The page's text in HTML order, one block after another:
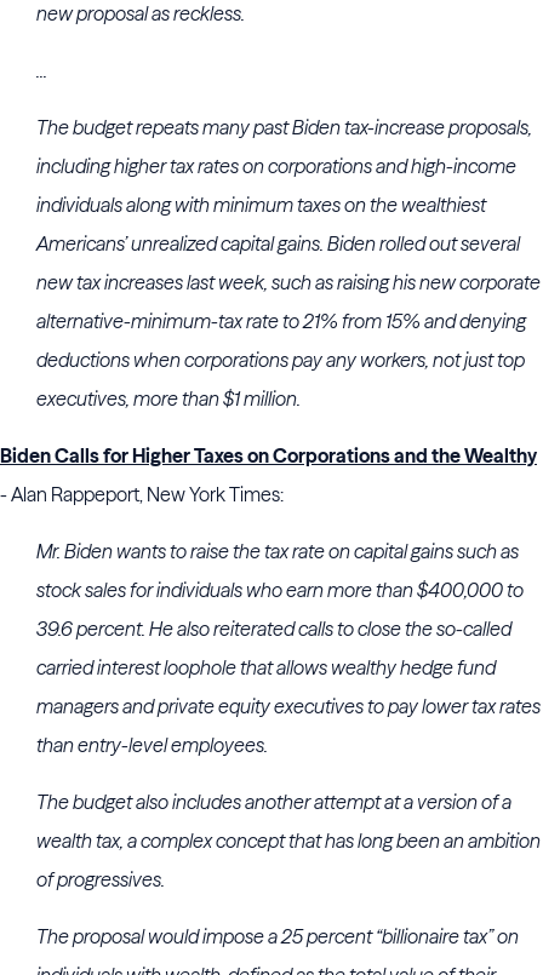
new proposal as reckless.
...
The budget repeats many past Biden tax-increase proposals,
including higher tax rates on corporations and high-income
individuals along with minimum taxes on the wealthiest
Americans’ unrealized capital gains. Biden rolled out several
new tax increases last week, such as raising his new corporate
alternative-minimum-tax rate to 21% from 15% and denying
deductions when corporations pay any workers, not just top
executives, more than $1 million.
Biden Calls for Higher Taxes on Corporations and the Wealthy
- Alan Rappeport, New York Times:
Mr. Biden wants to raise the tax rate on capital gains such as
stock sales for individuals who earn more than $400,000 to
39.6 percent. He also reiterated calls to close the so-called
carried interest loophole that allows wealthy hedge fund
managers and private equity executives to pay lower tax rates
than entry-level employees.
The budget also includes another attempt at a version of a
wealth tax, a complex concept that has long been an ambition
of progressives.
The proposal would impose a 25 percent “billionaire tax” on